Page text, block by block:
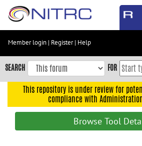
Skip
content
Skip
to
navigation
Member login | Register| Help
SEARCH FOR
This repository is under review for
compliance with
Browse Tool